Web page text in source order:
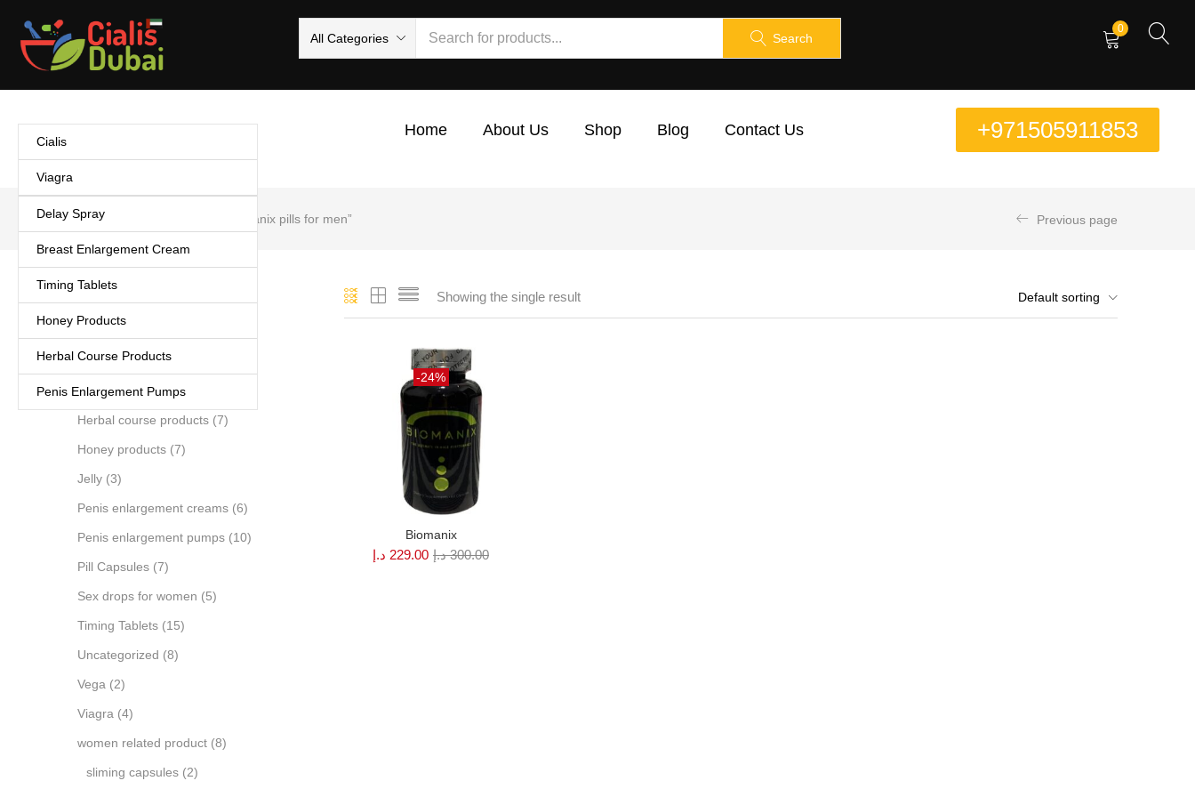
All Categories Search
0
Cialis
Viagra
Delay Spray
Breast Enlargement Cream
Timing Tablets
Honey Products
Herbal Course Products
Penis Enlargement Pumps
Home About Us Shop Blog Contact Us +971505911853
Home Products tagged “Biomanix pills for men” Previous page
Showing the single result Default sorting
-24%
Biomanix
229.00 د.إ 300.00 د.إ
Categories
Coffee (1)
Delay Spray (3)
Herbal course products (7)
Honey products (7)
Jelly (3)
Penis enlargement creams (6)
Penis enlargement pumps (10)
Pill Capsules (7)
Sex drops for women (5)
Timing Tablets (15)
Uncategorized (8)
Vega (2)
Viagra (4)
women related product (8)
sliming capsules (2)